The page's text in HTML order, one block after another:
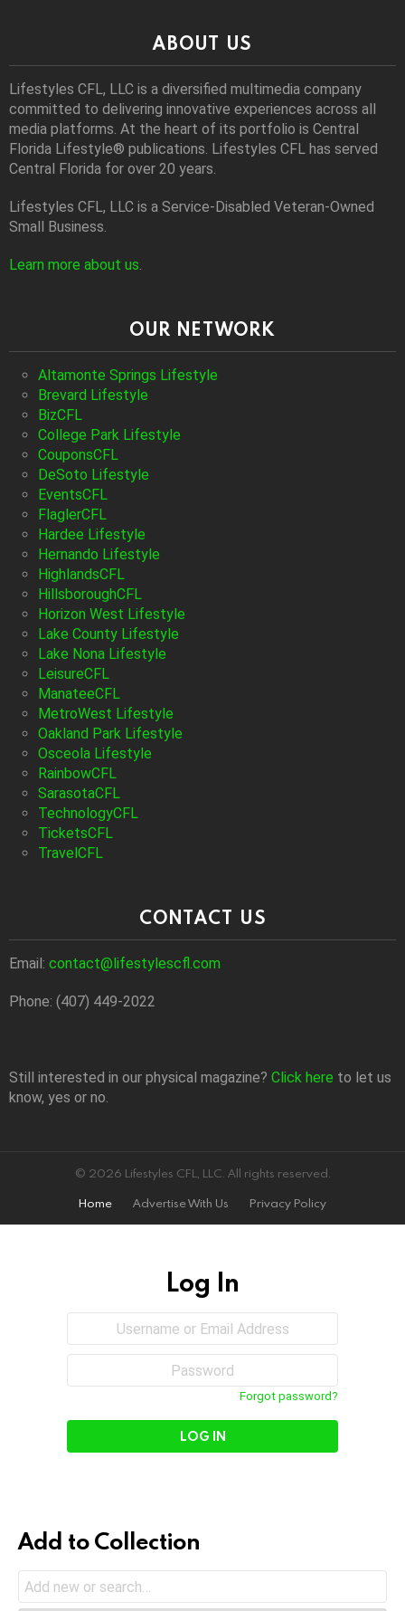
ABOUT US
Lifestyles CFL, LLC is a diversiﬁed multimedia company
committed to delivering innovative experiences across all
media platforms. At the heart of its portfolio is Central
Florida Lifestyle® publications. Lifestyles CFL has served
Central Florida for over 20 years.
Lifestyles CFL, LLC is a Service-Disabled Veteran-Owned
Small Business.
Learn more about us.
OUR NETWORK
Altamonte Springs Lifestyle
Brevard Lifestyle
BizCFL
College Park Lifestyle
CouponsCFL
DeSoto Lifestyle
EventsCFL
FlaglerCFL
Hardee Lifestyle
Hernando Lifestyle
HighlandsCFL
HillsboroughCFL
Horizon West Lifestyle
Lake County Lifestyle
Lake Nona Lifestyle
LeisureCFL
ManateeCFL
MetroWest Lifestyle
Oakland Park Lifestyle
Osceola Lifestyle
RainbowCFL
SarasotaCFL
TechnologyCFL
TicketsCFL
TravelCFL
CONTACT US
Email: contact@lifestylescfl.com
Phone: (407) 449-2022
Still interested in our physical magazine? Click here to let us
know, yes or no.
© 2026 Lifestyles CFL, LLC. All rights reserved.
Home
Advertise With Us Privacy Policy
Log In
Username
Email
Forgot password?
Add to Collection